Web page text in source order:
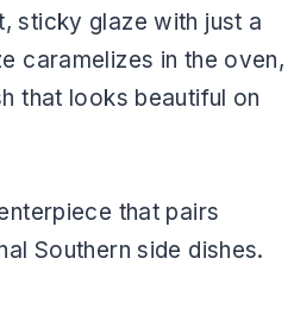
sticky glaze with just a
caramelizes in the oven,
that looks beautiful on
that pairs
Southern side dishes.